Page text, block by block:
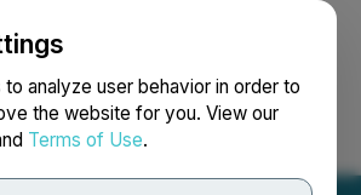
analyze user behavior in order to
the website for you. View our
Terms of Use.
Search Français